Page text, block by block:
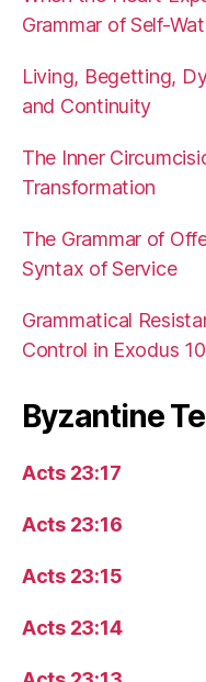
Grammar of Self-
Living, Begetting,
and Continuity
The Inner
Transformation
The Grammar of
Syntax of Service
Grammatical
Control in Exodus
Byzantine
Acts 23:17
Acts 23:16
Acts 23:15
Acts 23:14